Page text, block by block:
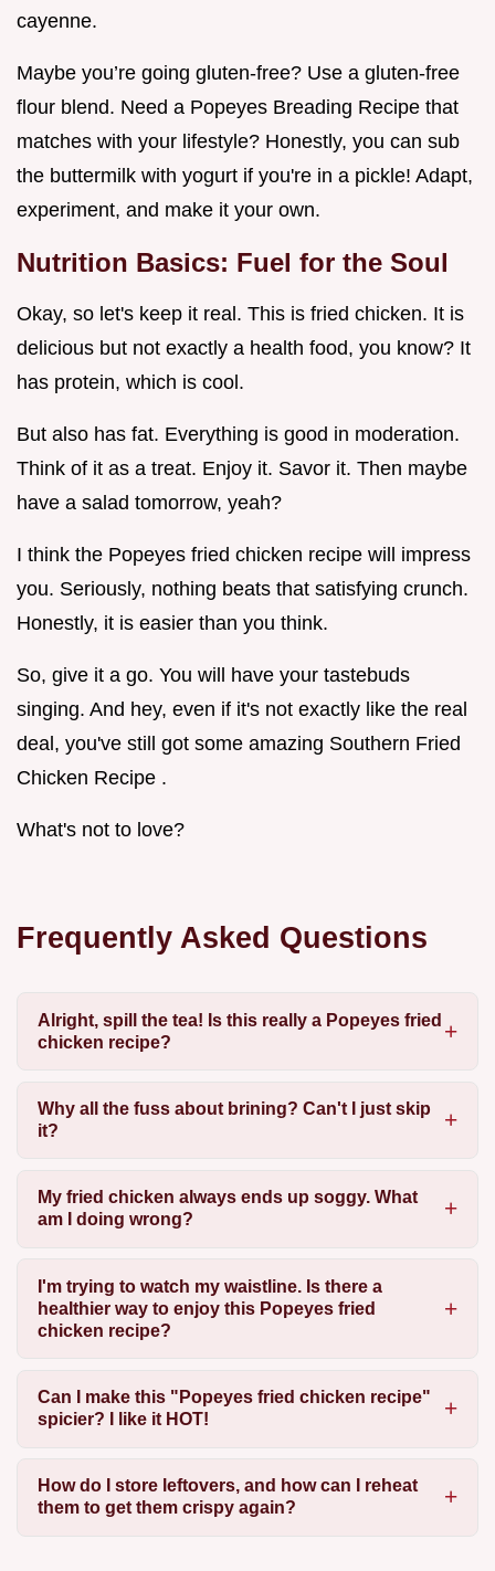
cayenne.
Maybe you’re going gluten-free? Use a gluten-free
flour blend. Need a Popeyes Breading Recipe that
matches with your lifestyle? Honestly, you can sub
the buttermilk with yogurt if you're in a pickle! Adapt,
experiment, and make it your own.
Nutrition Basics: Fuel for the Soul
Okay, so let's keep it real. This is fried chicken. It is
delicious but not exactly a health food, you know? It
has protein, which is cool.
But also has fat. Everything is good in moderation.
Think of it as a treat. Enjoy it. Savor it. Then maybe
have a salad tomorrow, yeah?
I think the Popeyes fried chicken recipe will impress
you. Seriously, nothing beats that satisfying crunch.
Honestly, it is easier than you think.
So, give it a go. You will have your tastebuds
singing. And hey, even if it's not exactly like the real
deal, you've still got some amazing Southern Fried
Chicken Recipe .
What's not to love?
Frequently Asked Questions
Alright, spill the tea! Is this really a Popeyes fried
chicken recipe?
Why all the fuss about brining? Can't I just skip
it?
My fried chicken always ends up soggy. What
am I doing wrong?
I'm trying to watch my waistline. Is there a
healthier way to enjoy this Popeyes fried
chicken recipe?
Can I make this "Popeyes fried chicken recipe"
spicier? I like it HOT!
How do I store leftovers, and how can I reheat
them to get them crispy again?